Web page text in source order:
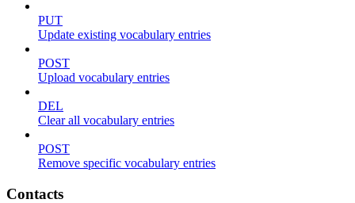
PUT
Update existing vocabulary entries
POST
Upload vocabulary entries
DEL
Clear all vocabulary entries
POST
Remove specific vocabulary entries
Contacts